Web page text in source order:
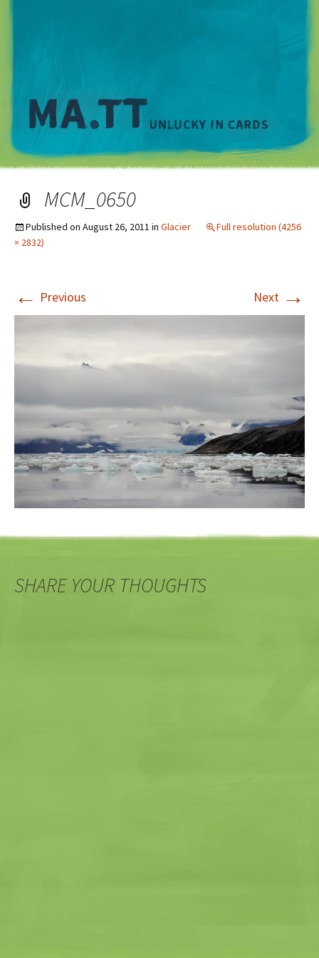
MCM_0650
Published on August 26, 2011 in Glacier
Full resolution (4256
× 2832)
← Previous Next →
SHARE YOUR THOUGHTS